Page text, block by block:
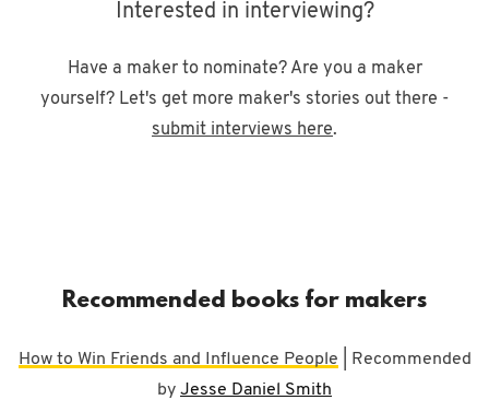
Interested in interviewing?
Have a maker to nominate? Are you a maker
yourself? Let's get more maker's stories out there -
submit interviews here.
Recommended books for makers
How to Win Friends and Influence People | Recommended
by Jesse Daniel Smith